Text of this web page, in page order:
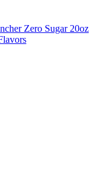
Zero Sugar 20oz